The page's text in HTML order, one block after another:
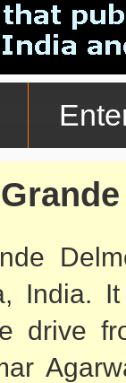
India.
drive